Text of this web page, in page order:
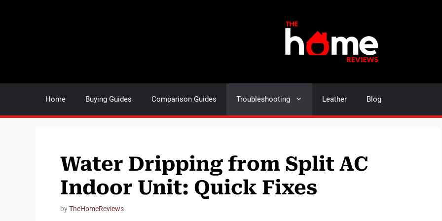
Home Buying Guides Comparison Guides Troubleshooting Leather Blog
Water Dripping from Split AC
Indoor Unit: Quick Fixes
byTheHomeReviews